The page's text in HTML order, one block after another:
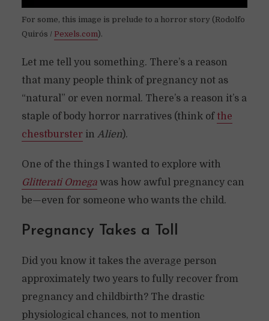
For some, this image is prelude to a horror story (Rodolfo
Quirós / Pexels.com).
Let me tell you something. There’s a reason
that many people think of pregnancy not as
“natural” or even normal. There’s a reason it’s a
staple of body horror narratives (think ofthe
chestbursterin Alien).
One of the things I wanted to explore with
Glitterati Omegawas how awful pregnancy can
be—even for someone who wants the child.
Pregnancy Takes a Toll
Did you know it takes the average person
approximately two years to fully recover from
pregnancy and childbirth? The drastic
physiological chances, not to mention